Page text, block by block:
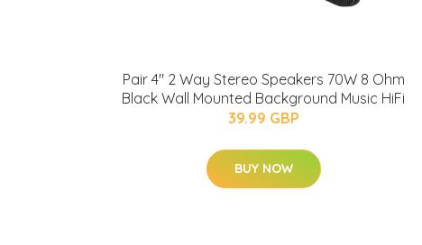
Pair 4" 2 Way Stereo Speakers 70W 8 Ohm
Black Wall Mounted Background Music HiFi
39.99 GBP
BUY NOW